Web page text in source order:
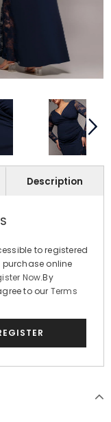
Description
to registered
online
Now.By
to our Terms